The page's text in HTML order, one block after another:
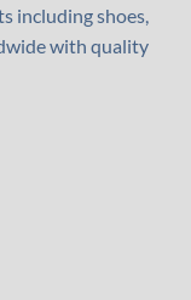
including shoes,
with quality